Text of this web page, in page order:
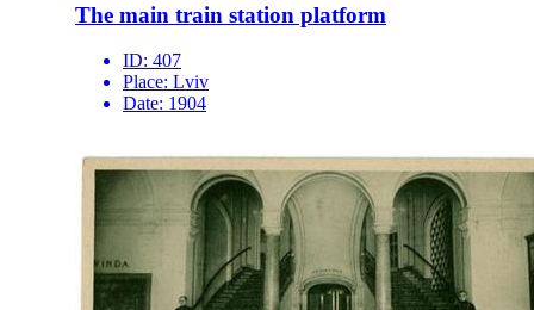
The main train station platform
ID: 407
Place: Lviv
Date: 1904